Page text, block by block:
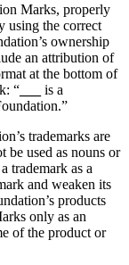
Marks, properly
using the correct
ownership
an attribution of
at the bottom of
“
is a
trademarks are
be used as nouns or
trademark as a
and weaken its
products
only as an
of the product or